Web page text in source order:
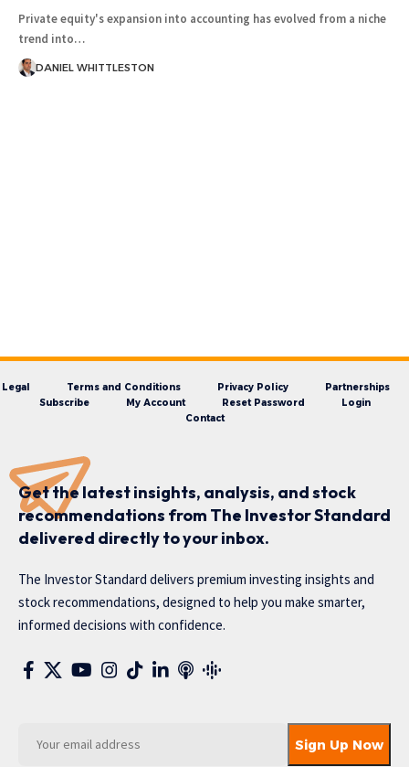
Private equity's expansion into accounting has evolved from a niche
trend into…
DANIEL WHITTLESTON
Legal Terms and Conditions Privacy Policy
Partnerships
Subscribe
My Account Reset Password
Login
Contact
Get the latest insights, analysis, and stock
recommendations from The Investor Standard
delivered directly to your inbox.
The Investor Standard delivers premium investing insights and
stock recommendations, designed to help you make smarter,
informed decisions with confidence.